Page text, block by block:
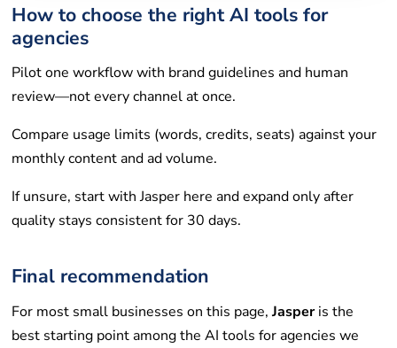
How to choose the right AI tools for
agencies
Pilot one workflow with brand guidelines and human
review—not every channel at once.
Compare usage limits (words, credits, seats) against your
monthly content and ad volume.
If unsure, start with Jasper here and expand only after
quality stays consistent for 30 days.
Final recommendation
For most small businesses on this page,Jasperis the
best starting point among the AI tools for agencies we